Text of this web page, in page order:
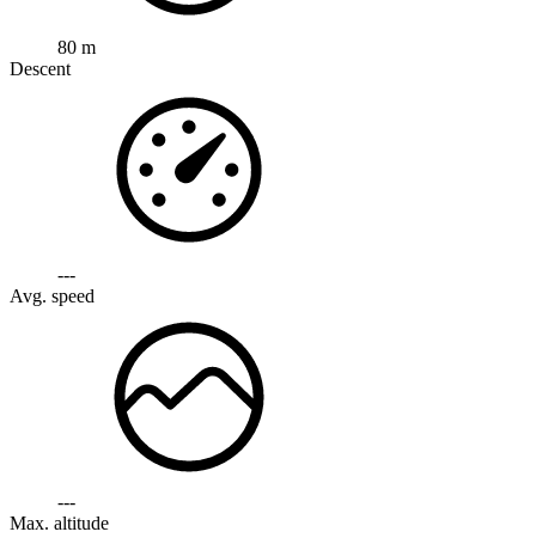
80 m
Descent
---
Avg. speed
---
Max. altitude